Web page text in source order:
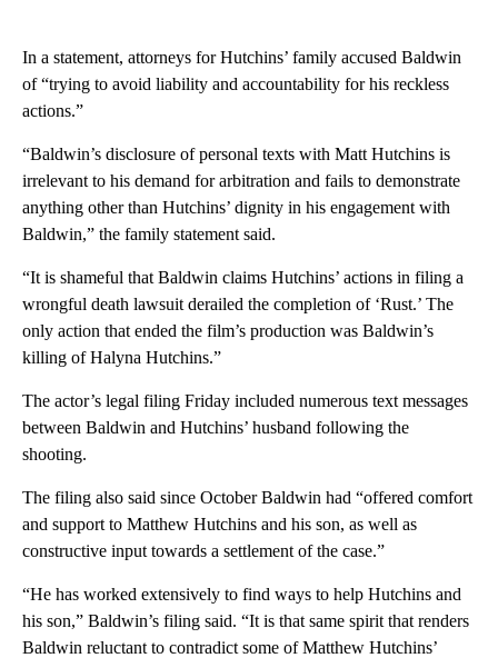
In a statement, attorneys for Hutchins’ family accused Baldwin
of “trying to avoid liability and accountability for his reckless
actions.”
“Baldwin’s disclosure of personal texts with Matt Hutchins is
irrelevant to his demand for arbitration and fails to demonstrate
anything other than Hutchins’ dignity in his engagement with
Baldwin,” the family statement said.
“It is shameful that Baldwin claims Hutchins’ actions in filing a
wrongful death lawsuit derailed the completion of ‘Rust.’ The
only action that ended the film’s production was Baldwin’s
killing of Halyna Hutchins.”
The actor’s legal filing Friday included numerous text messages
between Baldwin and Hutchins’ husband following the
shooting.
The filing also said since October Baldwin had “offered comfort
and support to Matthew Hutchins and his son, as well as
constructive input towards a settlement of the case.”
“He has worked extensively to find ways to help Hutchins and
his son,” Baldwin’s filing said. “It is that same spirit that renders
Baldwin reluctant to contradict some of Matthew Hutchins’